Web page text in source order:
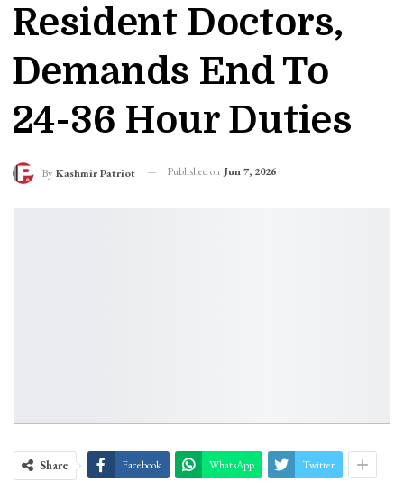
Resident Doctors,
Demands End To
24-36 Hour Duties
By Kashmir Patriot Published on Jun 7, 2026
Share Facebook WhatsApp Twitter